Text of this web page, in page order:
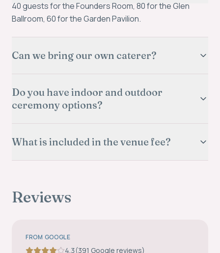
40 guests for the Founders Room, 80 for the Glen
Ballroom, 60 for the Garden Pavilion.
Can we bring our own caterer?
Do you have indoor and outdoor
ceremony options?
What is included in the venue fee?
Reviews
FROM GOOGLE
4.3(391 Google reviews)